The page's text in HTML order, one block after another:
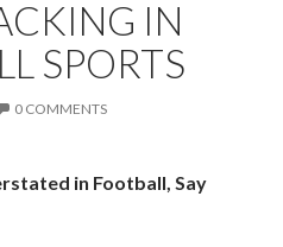
IN
SPORTS
0 COMMENTS
in Football, Say